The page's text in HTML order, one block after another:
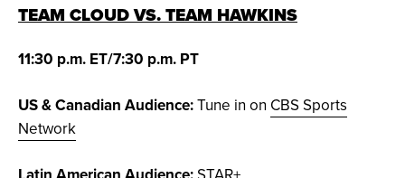
TEAM CLOUD VS. TEAM HAWKINS
11:30 p.m. ET/7:30 p.m. PT
US & Canadian Audience:Tune in on CBS Sports
Network